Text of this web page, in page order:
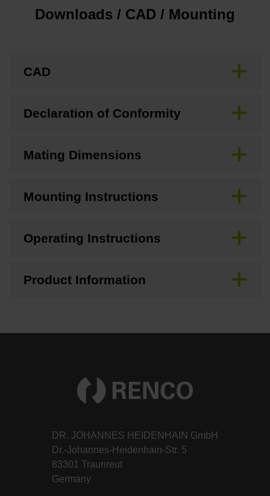
Downloads / CAD / Mounting
CAD
Declaration of Conformity
Mating Dimensions
Mounting Instructions
Operating Instructions
Product Information
DR. JOHANNES HEIDENHAIN GmbH
Dr.-Johannes-Heidenhain-Str. 5
83301 Traunreut
Germany